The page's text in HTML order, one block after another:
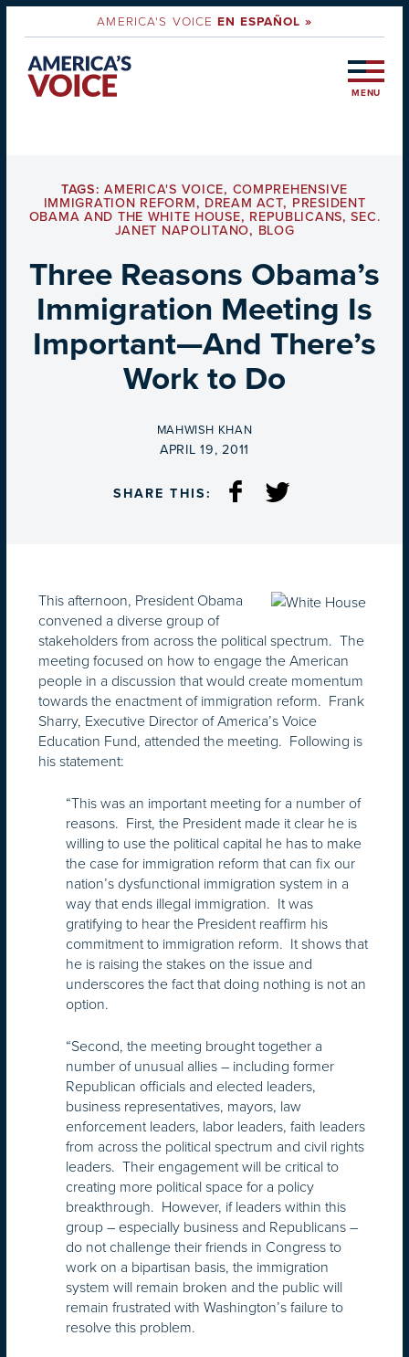
AMERICA'S VOICEEN ESPAÑOL »
MENU
TAGS:AMERICA'S VOICE, COMPREHENSIVE
IMMIGRATION REFORM, DREAM ACT, PRESIDENT
OBAMA AND THE WHITE HOUSE, REPUBLICANS,SEC.
JANET NAPOLITANO, BLOG
Three Reasons Obama’s
Immigration Meeting Is
Important—And There’s
Work to Do
BY
MAHWISH KHAN
ON
APRIL 19, 2011
SHARE THIS:
This afternoon, President Obama
convened a diverse group of
stakeholders from across the political spectrum. The
meeting focused on how to engage the American
people in a discussion that would create momentum
towards the enactment of immigration reform. Frank
Sharry, Executive Director of America’s Voice
Education Fund, attended the meeting. Following is
his statement:
“This was an important meeting for a number of
reasons. First, the President made it clear he is
willing to use the political capital he has to make
the case for immigration reform that can fix our
nation’s dysfunctional immigration system in a
way that ends illegal immigration. It was
gratifying to hear the President reaffirm his
commitment to immigration reform. It shows that
he is raising the stakes on the issue and
underscores the fact that doing nothing is not an
option.
“Second, the meeting brought together a
number of unusual allies – including former
Republican officials and elected leaders,
business representatives, mayors, law
enforcement leaders, labor leaders, faith leaders
from across the political spectrum and civil rights
leaders. Their engagement will be critical to
creating more political space for a policy
breakthrough. However, if leaders within this
group – especially business and Republicans –
do not challenge their friends in Congress to
work on a bipartisan basis, the immigration
system will remain broken and the public will
remain frustrated with Washington’s failure to
resolve this problem.